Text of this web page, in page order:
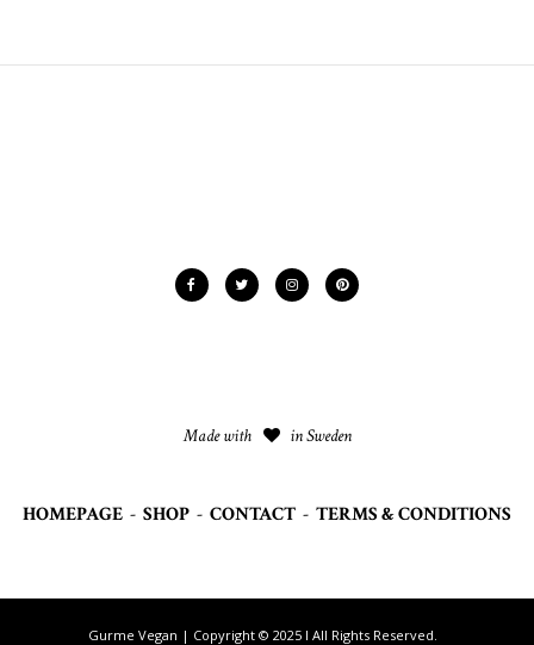
Made with in Sweden
HOMEPAGE - SHOP - CONTACT - TERMS & CONDITIONS
Gurme Vegan | Copyright © 2025 I All Rights Reserved.